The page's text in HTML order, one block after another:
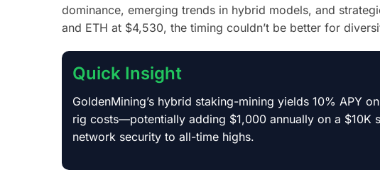
dominance, emerging trends in hybrid models, and
and ETH at $4,530, the timing couldn’t be better for
Quick Insight
GoldenMining’s hybrid staking-mining yields 10% APY
rig costs—potentially adding $1,000 annually on a $10K
network security to all-time highs.